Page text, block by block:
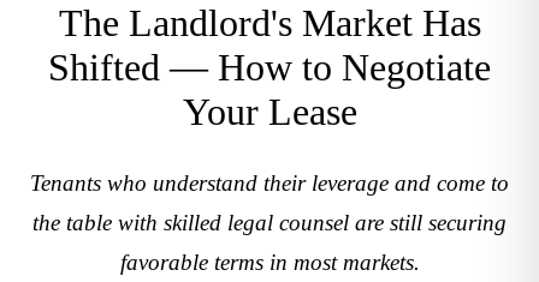
The Landlord's Market Has
Shifted — How to Negotiate
Your Lease
Tenants who understand their leverage and come to
the table with skilled legal counsel are still securing
favorable terms in most markets.